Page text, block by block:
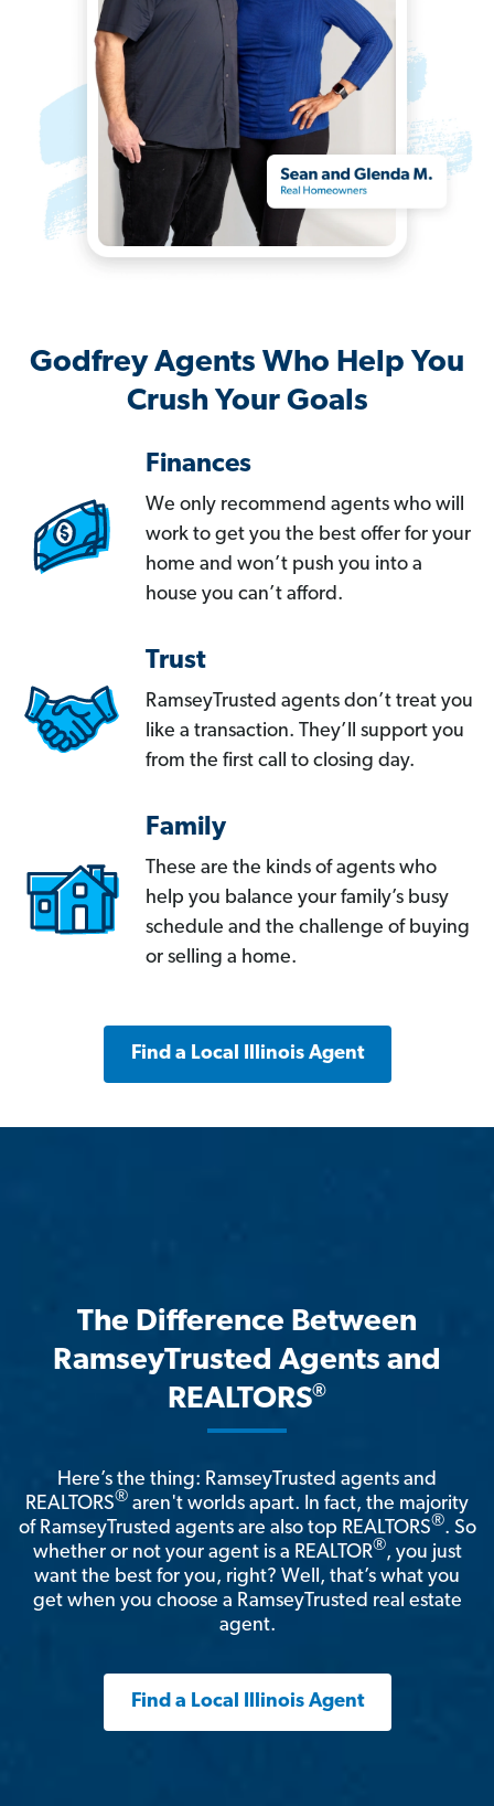
Godfrey Agents Who Help You
Crush Your Goals
Finances
We only recommend agents who will
work to get you the best offer for your
home and won’t push you into a
house you can’t afford.
Trust
RamseyTrusted agents don’t treat you
like a transaction. They’ll support you
from the first call to closing day.
Family
These are the kinds of agents who
help you balance your family’s busy
schedule and the challenge of buying
or selling a home.
Find a Local Illinois Agent
The Difference Between
RamseyTrusted Agents and
REALTORS®
Here’s the thing: RamseyTrusted agents and
REALTORS® aren't worlds apart. In fact, the majority
of RamseyTrusted agents are also top REALTORS®. So
whether or not your agent is a REALTOR®, you just
want the best for you, right? Well, that’s what you
get when you choose a RamseyTrusted real estate
agent.
Find a Local Illinois Agent